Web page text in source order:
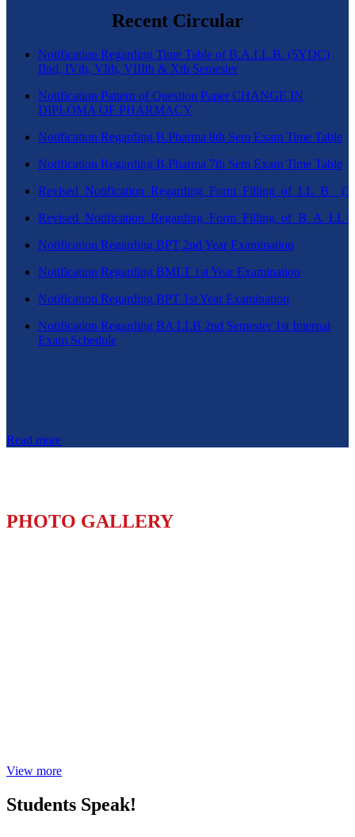
Recent Circular
Notification Regarding Time Table of B.A.LL.B. (5YDC)
IInd, IVth, VIth, VIIIth & Xth Semester
Notification Pattern of Question Paper CHANGE IN
DIPLOMA OF PHARMACY
Notification Regarding B.Pharma 8th Sem Exam Time Table
Notification Regarding B.Pharma 7th Sem Exam Time Table
Notification Regarding BPT 2nd Year Examination
Notification Regarding BMLT 1st Year Examination
Notification Regarding BPT 1st Year Examination
Notification Regarding BA LLB 2nd Semester 1st Internal
Exam Schedule
Read more
PHOTO GALLERY
View more
Students Speak!